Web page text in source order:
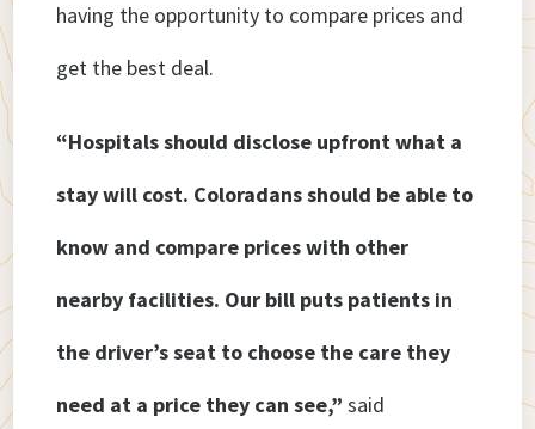
having the opportunity to compare prices and
get the best deal.
“Hospitals should disclose upfront what a
stay will cost. Coloradans should be able to
know and compare prices with other
nearby facilities. Our bill puts patients in
the driver’s seat to choose the care they
need at a price they can see,” said